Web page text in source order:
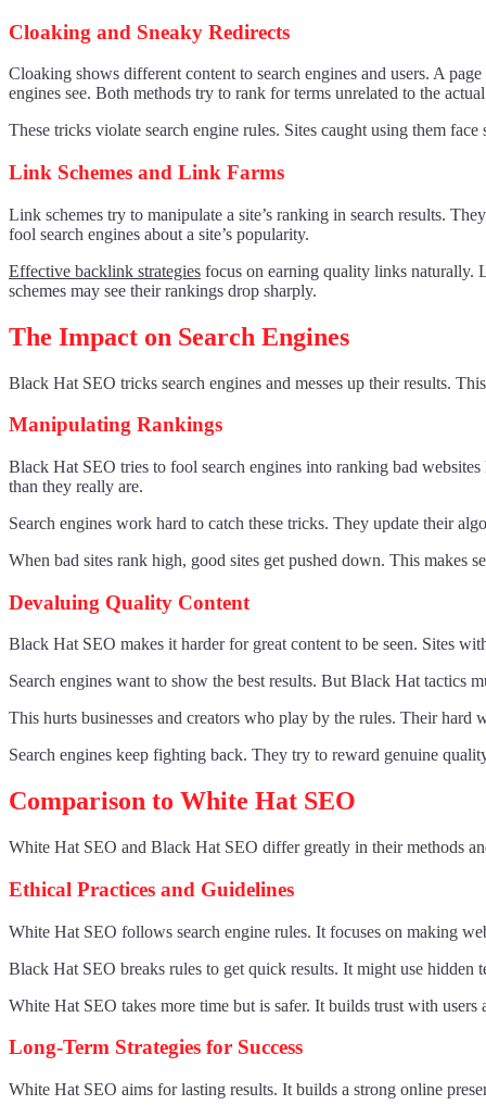
Cloaking and Sneaky Redirects
Cloaking shows different content to search engines and users. A
engines see. Both methods try to rank for terms unrelated to the
These tricks violate search engine rules. Sites caught using them
Link Schemes and Link Farms
Link schemes try to manipulate a site’s ranking in search results.
fool search engines about a site’s popularity.
Effective backlink strategies focus on earning quality links naturally.
schemes may see their rankings drop sharply.
The Impact on Search Engines
Black Hat SEO tricks search engines and messes up their results.
Manipulating Rankings
Black Hat SEO tries to fool search engines into ranking bad
than they really are.
Search engines work hard to catch these tricks. They update their
When bad sites rank high, good sites get pushed down. This makes
Devaluing Quality Content
Black Hat SEO makes it harder for great content to be seen. Sites
Search engines want to show the best results. But Black Hat tactics
This hurts businesses and creators who play by the rules. Their
Search engines keep fighting back. They try to reward genuine
Comparison to White Hat SEO
White Hat SEO and Black Hat SEO differ greatly in their methods
Ethical Practices and Guidelines
White Hat SEO follows search engine rules. It focuses on making
Black Hat SEO breaks rules to get quick results. It might use hidden
White Hat SEO takes more time but is safer. It builds trust with users
Long-Term Strategies for Success
White Hat SEO aims for lasting results. It builds a strong online